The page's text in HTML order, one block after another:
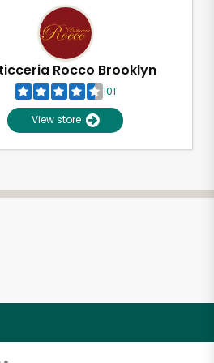
Rocco Brooklyn
101
View store